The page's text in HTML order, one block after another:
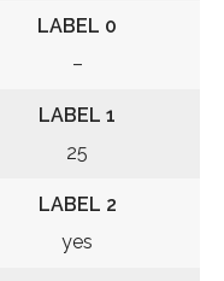
LABEL 0
–
LABEL 1
25
LABEL 2
yes